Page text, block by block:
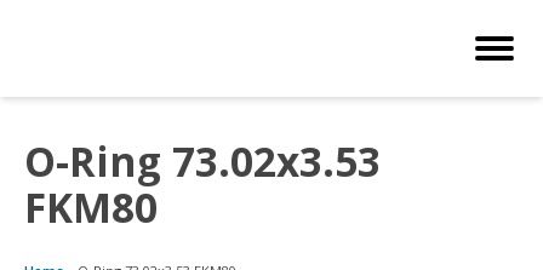
O-Ring 73.02x3.53
FKM80
Customized Solutions
Molding
Standard Products
Webshop
Seals Webshop
About us